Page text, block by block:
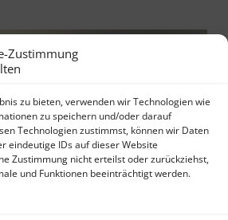
Zustimmung
zu bieten, verwenden wir Technologien wie
zu speichern und/oder darauf
Technologien zustimmst, können wir Daten
eindeutige IDs auf dieser Website
Zustimmung nicht erteilst oder zurückziehst,
und Funktionen beeinträchtigt werden.